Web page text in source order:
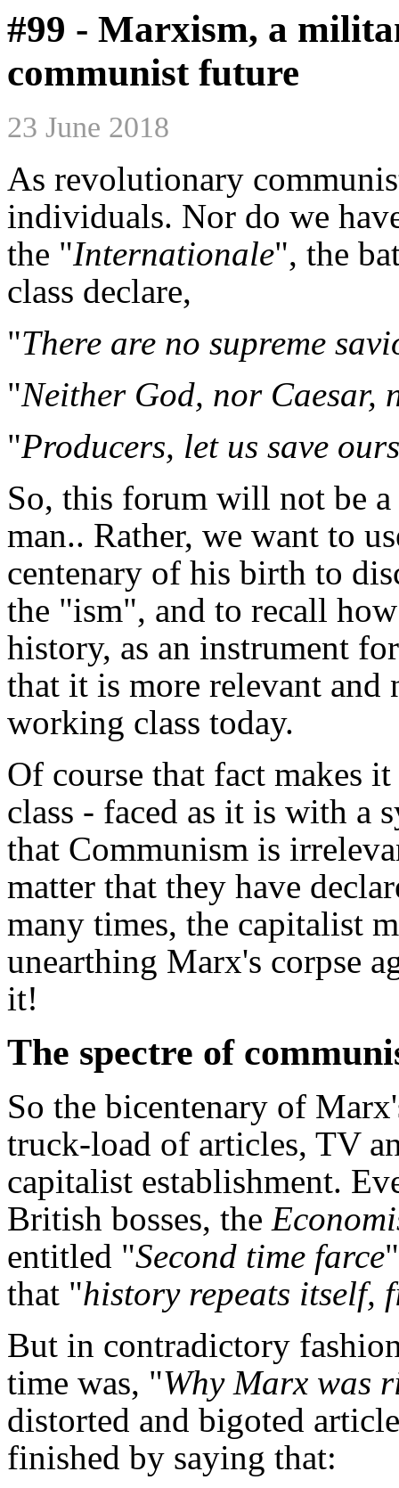
#99 - Marxism, a
communist future
23 June 2018
As revolutionary
individuals. Nor do we
the "Internationale", the
class declare,
"There are no supreme
"Neither God, nor Caesar,
"Producers, let us save
So, this forum will not be
man.. Rather, we want to
centenary of his birth to
the "ism", and to recall
history, as an instrument
that it is more relevant and
working class today.
Of course that fact makes
class - faced as it is with a
that Communism is
matter that they have
many times, the capitalist
unearthing Marx's corpse
it!
The spectre of
So the bicentenary of
truck-load of articles, TV
capitalist establishment.
British bosses, the
entitled "Second time farce
that "history repeats itself,
But in contradictory
time was, "Why Marx was
distorted and bigoted
finished by saying that: